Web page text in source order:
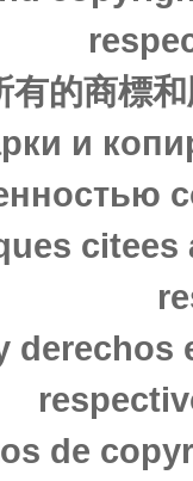
有的商標
и
de